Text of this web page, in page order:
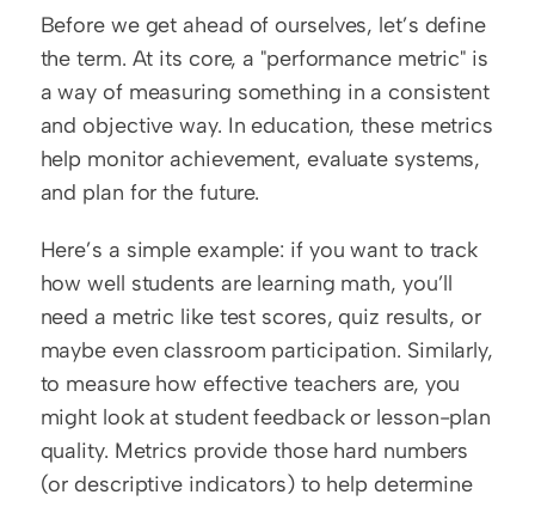
Before we get ahead of ourselves, let’s define
the term. At its core, a "performance metric" is
a way of measuring something in a consistent
and objective way. In education, these metrics
help monitor achievement, evaluate systems,
and plan for the future.
Here’s a simple example: if you want to track
how well students are learning math, you’ll
need a metric like test scores, quiz results, or
maybe even classroom participation. Similarly,
to measure how effective teachers are, you
might look at student feedback or lesson-plan
quality. Metrics provide those hard numbers
(or descriptive indicators) to help determine